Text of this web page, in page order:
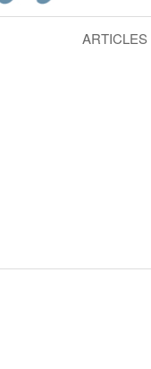
ARTICLES